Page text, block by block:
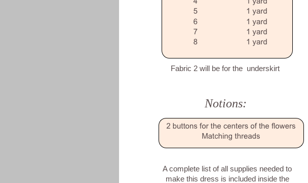
Fabric 2 will be for the underskirt
Notions:
A complete list of all supplies needed to
make this dress is included inside the